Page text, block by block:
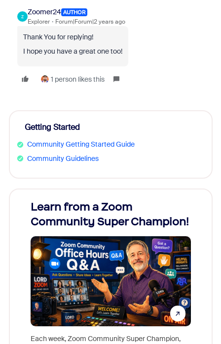
Z
Zoomer24 AUTHOR
Explorer Forum|Forum|2 years ago
Thank You for replying!
I hope you have a great one too!
1 person likes this
Getting Started
Community Getting Started Guide
Community Guidelines
Learn from a Zoom
Community Super Champion!
Each week, Zoom Community Super Champion,